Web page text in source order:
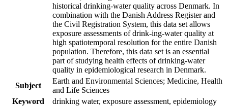
historical drinking-water quality across Denmark. In
combination with the Danish Address Register and
the Civil Registration System, this data set allows
exposure assessments of drink-ing-water quality at
high spatiotemporal resolution for the entire Danish
population. Therefore, this data set is an essential
part of studying health effects of drinking-water
quality in epidemiological research in Denmark.
Subject
Earth and Environmental Sciences; Medicine, Health
and Life Sciences
Keyword
drinking water, exposure assessment, epidemiology